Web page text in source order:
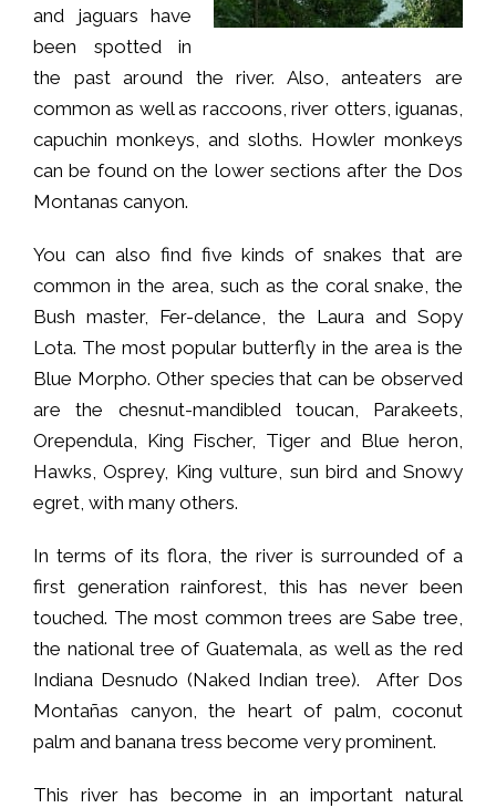
and jaguars have
been spotted in
the past around the river. Also, anteaters are
common as well as raccoons, river otters, iguanas,
capuchin monkeys, and sloths. Howler monkeys
can be found on the lower sections after the Dos
Montanas canyon.
You can also find five kinds of snakes that are
common in the area, such as the coral snake, the
Bush master, Fer-delance, the Laura and Sopy
Lota. The most popular butterfly in the area is the
Blue Morpho. Other species that can be observed
are the chesnut-mandibled toucan, Parakeets,
Orependula, King Fischer, Tiger and Blue heron,
Hawks, Osprey, King vulture, sun bird and Snowy
egret, with many others.
In terms of its flora, the river is surrounded of a
first generation rainforest, this has never been
touched. The most common trees are Sabe tree,
the national tree of Guatemala, as well as the red
Indiana Desnudo (Naked Indian tree). After Dos
Montañas canyon, the heart of palm, coconut
palm and banana tress become very prominent.
This river has become in an important natural